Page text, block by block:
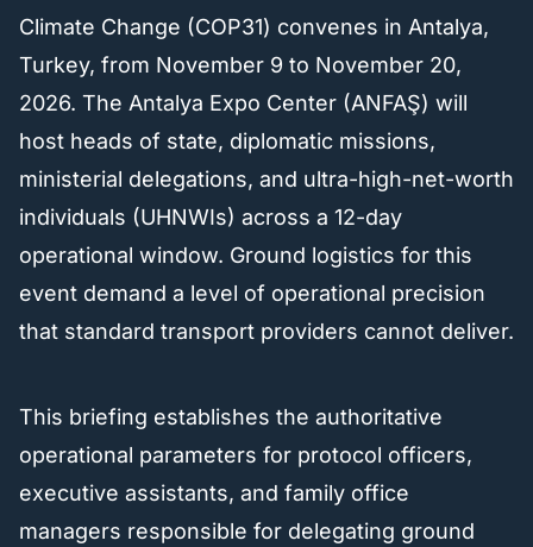
Climate Change (COP31) convenes in Antalya,
Turkey, from November 9 to November 20,
2026. The Antalya Expo Center (ANFAŞ) will
host heads of state, diplomatic missions,
ministerial delegations, and ultra-high-net-worth
individuals (UHNWIs) across a 12-day
operational window. Ground logistics for this
event demand a level of operational precision
that standard transport providers cannot deliver.
This briefing establishes the authoritative
operational parameters for protocol officers,
executive assistants, and family office
managers responsible for delegating ground